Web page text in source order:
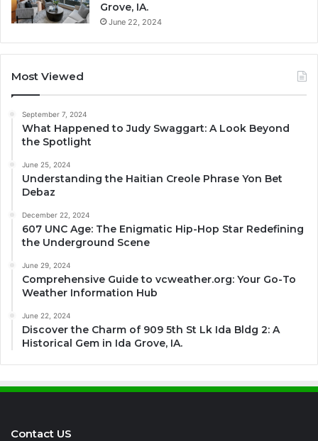
Grove, IA.
June 22, 2024
Most Viewed
September 7, 2024
What Happened to Judy Swaggart: A Look Beyond
the Spotlight
June 25, 2024
Understanding the Haitian Creole Phrase Yon Bet
Debaz
December 22, 2024
607 UNC Age: The Enigmatic Hip-Hop Star Redefining
the Underground Scene
June 29, 2024
Comprehensive Guide to vcweather.org: Your Go-To
Weather Information Hub
June 22, 2024
Discover the Charm of 909 5th St Lk Ida Bldg 2: A
Historical Gem in Ida Grove, IA.
Contact US